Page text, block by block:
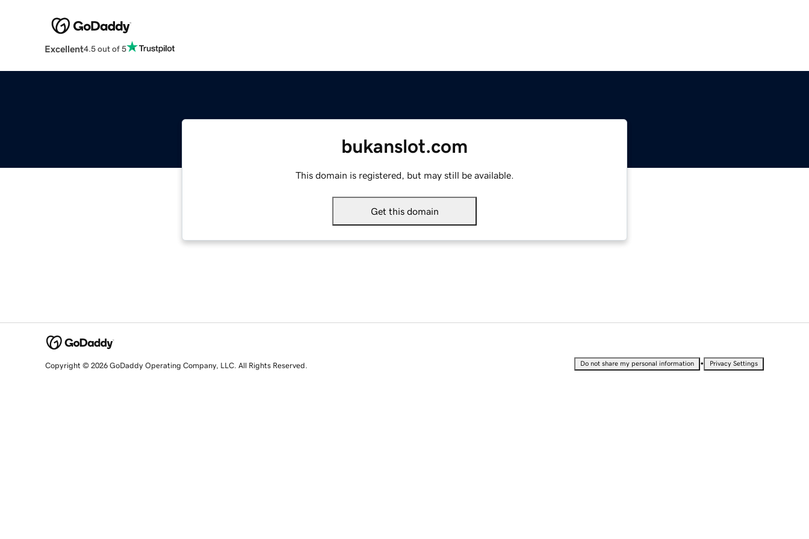
Excellent4.5 out of 5
bukanslot.com
This domain is registered, but may still be available.
Get this domain
Copyright © 2026 GoDaddy Operating Company, LLC. All Rights Reserved. Do not share my personal information • Privacy Settings